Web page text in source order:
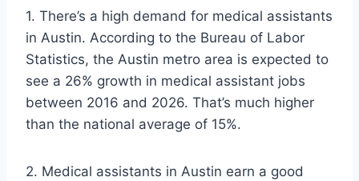
1. There’s a high demand for medical assistants
in Austin. According to the Bureau of Labor
Statistics, the Austin metro area is expected to
see a 26% growth in medical assistant jobs
between 2016 and 2026. That’s much higher
than the national average of 15%.
2. Medical assistants in Austin earn a good